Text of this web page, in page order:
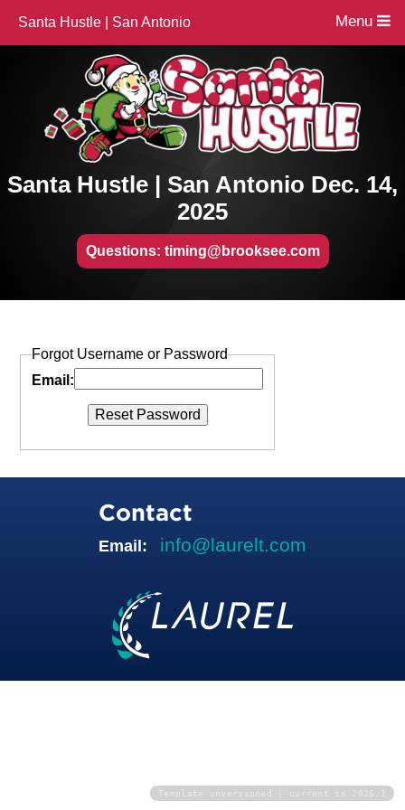
Santa Hustle | San Antonio Menu
Santa Hustle | San Antonio Dec. 14,
2025
Questions: timing@brooksee.com
Forgot Username or Password
Email:
Contact
Email: info@laurelt.com
Template unversioned | current is 2026.1